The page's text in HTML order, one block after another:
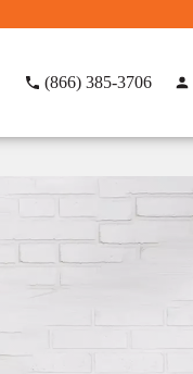
(866) 385-3706